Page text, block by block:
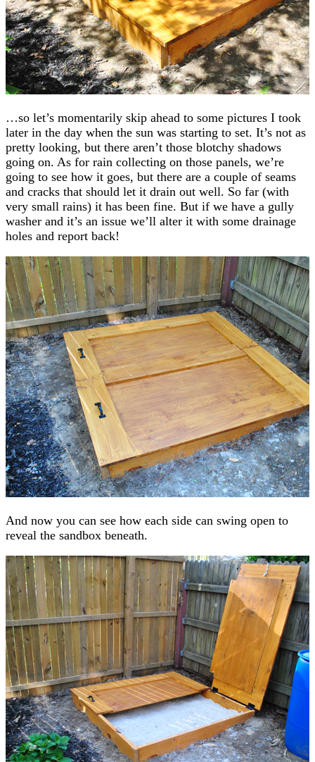
…so let’s momentarily skip ahead to some pictures I took
later in the day when the sun was starting to set. It’s not as
pretty looking, but there aren’t those blotchy shadows
going on. As for rain collecting on those panels, we’re
going to see how it goes, but there are a couple of seams
and cracks that should let it drain out well. So far (with
very small rains) it has been fine. But if we have a gully
washer and it’s an issue we’ll alter it with some drainage
holes and report back!
And now you can see how each side can swing open to
reveal the sandbox beneath.